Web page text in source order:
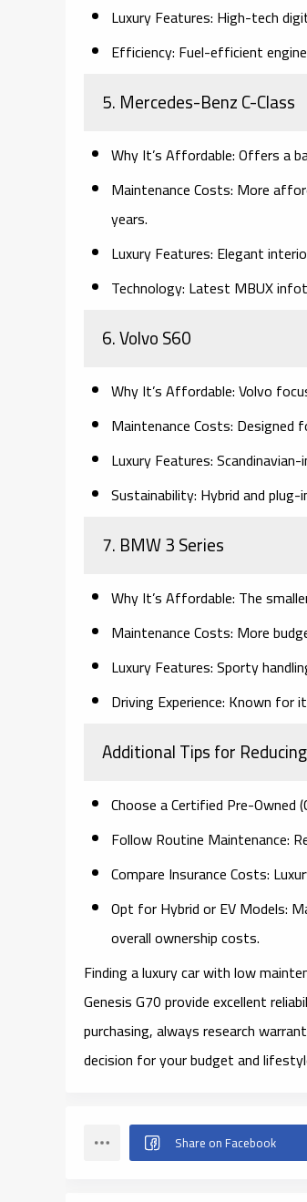
Luxury Features: High-tech
Efficiency: Fuel-efficient
5. Mercedes-Benz C-Class
Why It’s Affordable:Offers a
Maintenance Costs: More
years.
Luxury Features: Elegant
Technology: Latest MBUX
6. Volvo S60
Why It’s Affordable:Volvo
Maintenance Costs: Designed
Luxury Features:
Sustainability: Hybrid and
7. BMW 3 Series
Why It’s Affordable: The
Maintenance Costs: More
Luxury Features:Sporty
Driving Experience: Known for
Additional Tips for
Choose a Certified Pre-Owned
Follow Routine Maintenance:
Compare Insurance Costs:
Opt for Hybrid or EV Models:
overall ownership costs.
Finding a luxury car with low
Genesis G70 provide excellent
purchasing, always research
decision for your budget and